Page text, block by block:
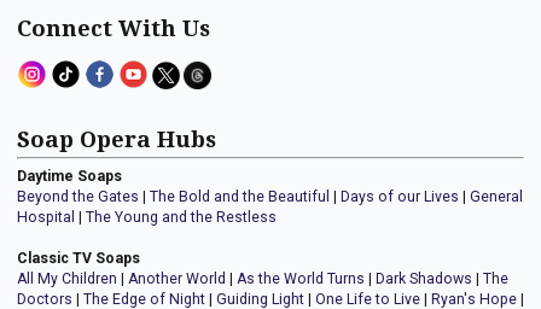
Connect With Us
Soap Opera Hubs
Daytime Soaps
Beyond the Gates | The Bold and the Beautiful | Days of our Lives | General
Hospital | The Young and the Restless
Classic TV Soaps
All My Children | Another World | As the World Turns | Dark Shadows | The
Doctors | The Edge of Night | Guiding Light | One Life to Live | Ryan's Hope |